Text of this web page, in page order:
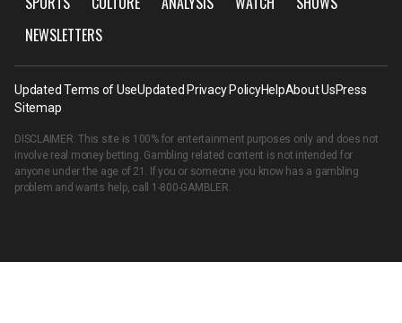
NEWSLETTERS
Updated Terms of UseUpdated Privacy PolicyHelpAbout UsPress
Sitemap
DISCLAIMER: This site is 100% for entertainment purposes only and does not
involve real money betting. Gambling related content is not intended for
anyone under the age of 21. If you or someone you know has a gambling
problem and wants help, call 1-800-GAMBLER.